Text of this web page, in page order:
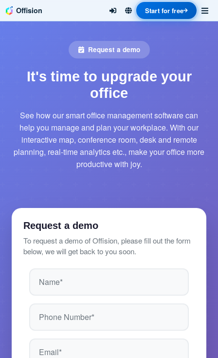
Offision Start for free
Request a demo
It's time to upgrade your
office
See how our smart office management software can
help you manage and plan your workplace. With our
interactive map, conference room, desk and remote
planning, real-time analytics etc., make your office more
productive with joy.
Request a demo
To request a demo of Offision, please fill out the form
below, we will get back to you soon.
Name*
Phone Number*
Email*